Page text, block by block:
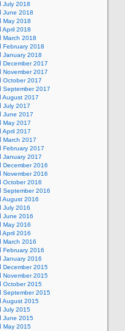
July 2018
June 2018
May 2018
April 2018
March 2018
February 2018
January 2018
December 2017
November 2017
October 2017
September 2017
August 2017
July 2017
June 2017
May 2017
April 2017
March 2017
February 2017
January 2017
December 2016
November 2016
October 2016
September 2016
August 2016
July 2016
June 2016
May 2016
April 2016
March 2016
February 2016
January 2016
December 2015
November 2015
October 2015
September 2015
August 2015
July 2015
June 2015
May 2015